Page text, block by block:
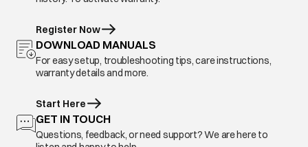
Register Now
DOWNLOAD MANUALS
For easy setup, troubleshooting tips, care instructions,
warranty details and more.
Start Here
GET IN TOUCH
Questions, feedback, or need support? We are here to